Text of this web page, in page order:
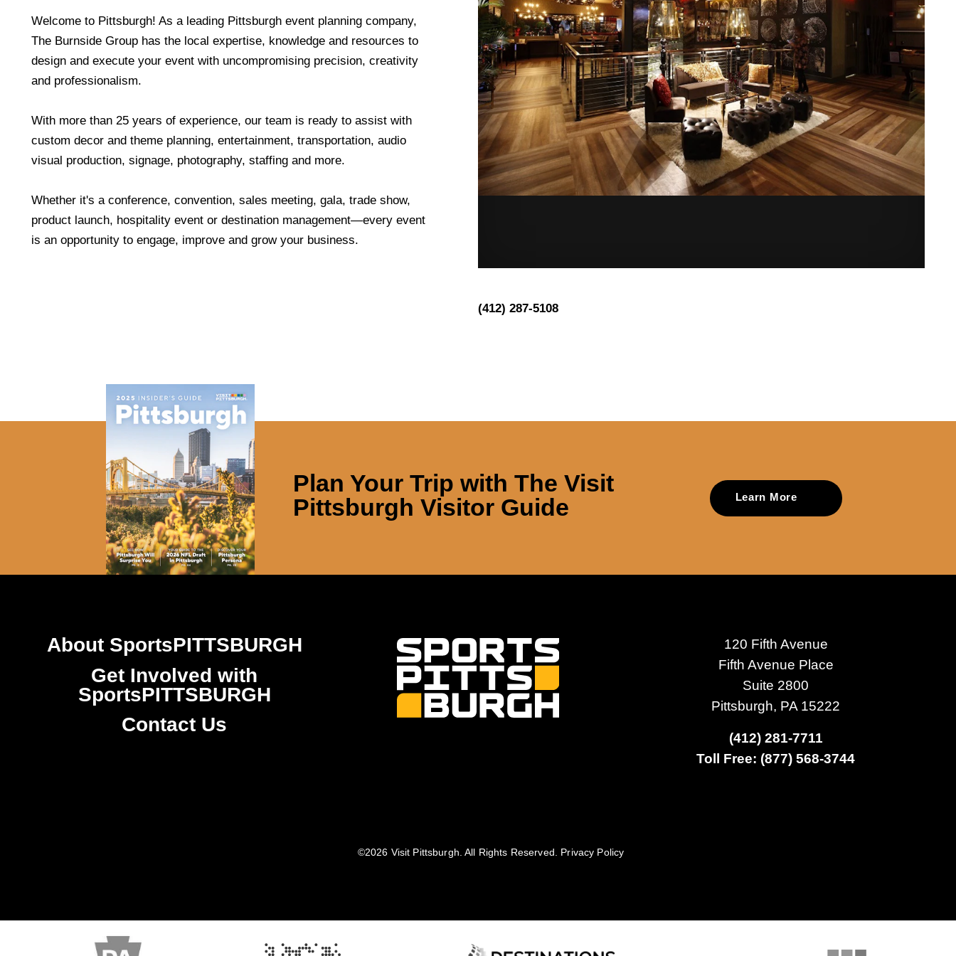
Welcome to Pittsburgh! As a leading Pittsburgh event planning company,
The Burnside Group has the local expertise, knowledge and resources to
design and execute your event with uncompromising precision, creativity
and professionalism.
With more than 25 years of experience, our team is ready to assist with
custom decor and theme planning, entertainment, transportation, audio
visual production, signage, photography, staffing and more.
Whether it's a conference, convention, sales meeting, gala, trade show,
product launch, hospitality event or destination management—every event
is an opportunity to engage, improve and grow your business.
(412) 287-5108
Plan Your Trip withThe Visit
Pittsburgh Visitor Guide
Learn More
About SportsPITTSBURGH
Get Involved with
SportsPITTSBURGH
Contact Us
120 Fifth Avenue
Fifth Avenue Place
Suite 2800
Pittsburgh, PA 15222
(412) 281-7711
Toll Free: (877) 568-3744
©️2026 Visit Pittsburgh. All Rights Reserved. Privacy Policy